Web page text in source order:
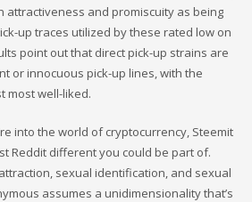
attractiveness and promiscuity as being
up traces utilized by these rated low on
point out that direct pick-up strains are
or innocuous pick-up lines, with the
most well-liked.
into the world of cryptocurrency, Steemit
Reddit different you could be part of.
sexual identification, and sexual
assumes a unidimensionality that’s